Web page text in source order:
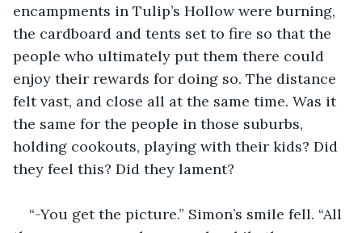
encampments in Tulip’s Hollow were burning,
the cardboard and tents set to fire so that the
people who ultimately put them there could
enjoy their rewards for doing so. The distance
felt vast, and close all at the same time. Was it
the same for the people in those suburbs,
holding cookouts, playing with their kids? Did
they feel this? Did they lament?
“-You get the picture.” Simon’s smile fell. “All